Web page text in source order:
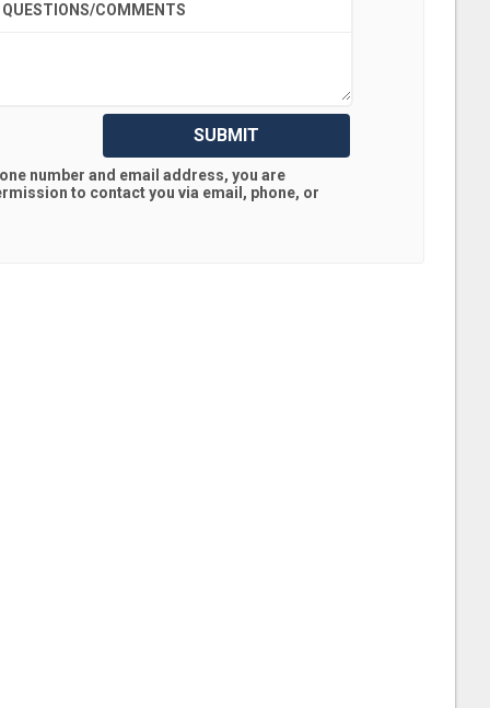
QUESTIONS/COMMENTS
SUBMIT
number and email address, you are
to contact you via email, phone, or